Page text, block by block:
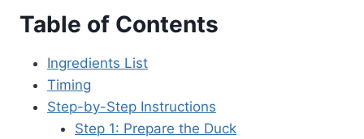
Table of Contents
Ingredients List
Timing
Step-by-Step Instructions
Step 1: Prepare the Duck